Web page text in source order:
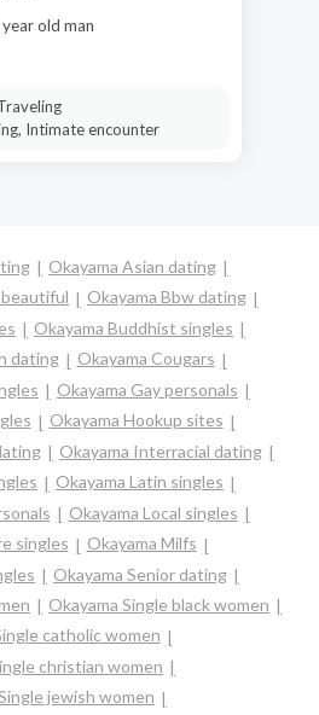
old man
Intimate encounter
Okayama Asian dating
beautiful
Okayama Bbw dating
Okayama Buddhist singles
dating
Okayama Cougars
Okayama Gay personals
Okayama Hookup sites
Okayama Interracial dating
Okayama Latin singles
Okayama Local singles
singles
Okayama Milfs
Okayama Senior dating
Okayama Single black women
catholic women
christian women
jewish women